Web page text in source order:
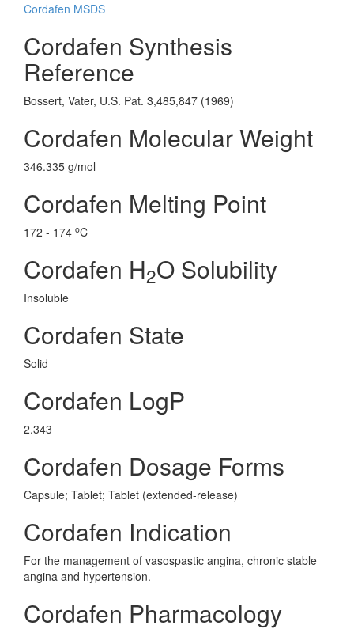
Cordafen MSDS
Cordafen Synthesis
Reference
Bossert, Vater, U.S. Pat. 3,485,847 (1969)
Cordafen Molecular Weight
346.335 g/mol
Cordafen Melting Point
172 - 174 oC
Cordafen H2O Solubility
Insoluble
Cordafen State
Solid
Cordafen LogP
2.343
Cordafen Dosage Forms
Capsule; Tablet; Tablet (extended-release)
Cordafen Indication
For the management of vasospastic angina, chronic stable
angina and hypertension.
Cordafen Pharmacology